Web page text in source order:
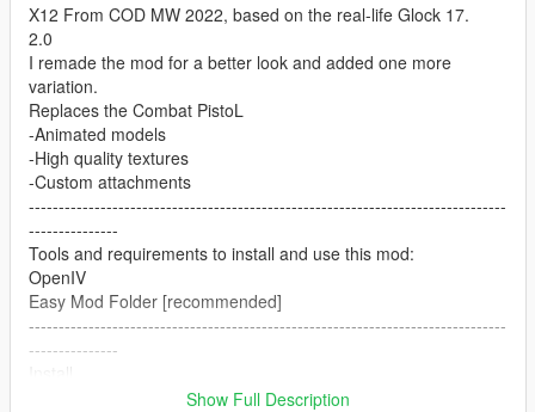
X12 From COD MW 2022, based on the real-life Glock 17.
2.0
I remade the mod for a better look and added one more
variation.
Replaces the Combat PistoL
-Animated models
-High quality textures
-Custom attachments
--------------------------------------------------------------------------------
---------------
Tools and requirements to install and use this mod:
OpenIV
Easy Mod Folder [recommended]
--------------------------------------------------------------------------------
---------------
Show Full Description